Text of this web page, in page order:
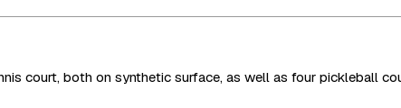
court, both on synthetic surface, as well as four pickleball